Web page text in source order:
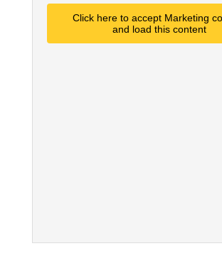
Click here to accept Marketing
and load this content